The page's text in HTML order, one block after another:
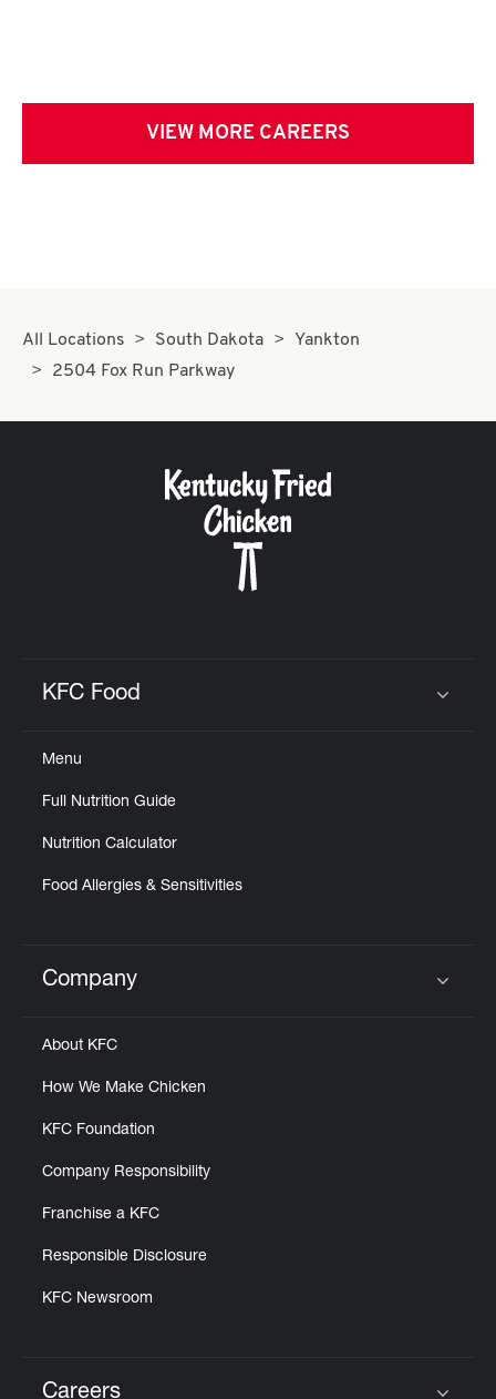
VIEW MORE CAREERS
All Locations South Dakota
Yankton
2504 Fox Run Parkway
KFC Food
Menu
Full Nutrition Guide
Nutrition Calculator
Food Allergies & Sensitivities
Click to expand or collapse content
Company
About KFC
How We Make Chicken
KFC Foundation
Company Responsibility
Franchise a KFC
Responsible Disclosure
KFC Newsroom
Careers